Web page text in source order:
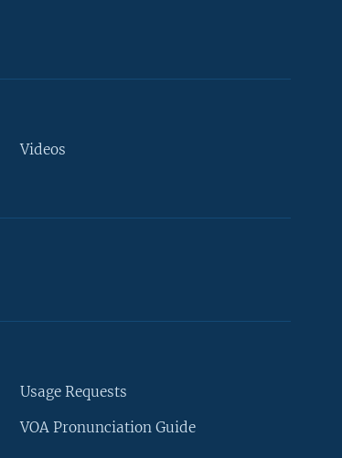
Videos
Usage Requests
VOA Pronunciation Guide